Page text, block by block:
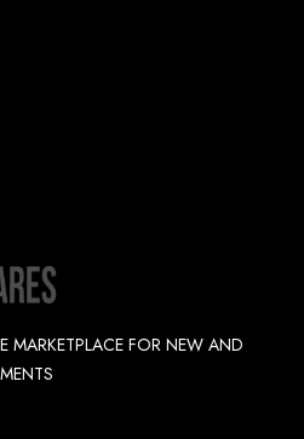
MARKETPLACE FOR NEW AND